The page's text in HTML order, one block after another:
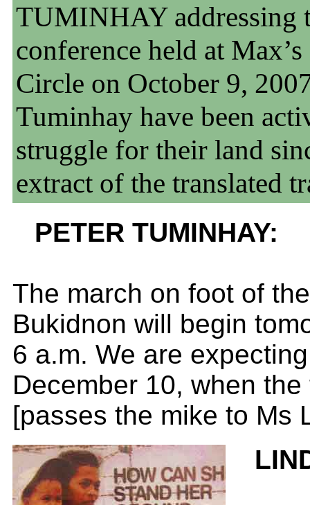
TUMINHAY addressing
conference held at
Circle on October 9,
Tuminhay have been
struggle for their land
extract of the translated
PETER TUMINHAY:
The march on foot of
Bukidnon will begin
6 a.m. We are
December 10, when
[passes the mike to Ms